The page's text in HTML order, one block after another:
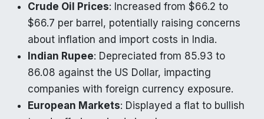
Crude Oil Prices: Increased from $66.2 to
$66.7 per barrel, potentially raising concerns
about inflation and import costs in India.
Indian Rupee: Depreciated from 85.93 to
86.08 against the US Dollar, impacting
companies with foreign currency exposure.
European Markets: Displayed a flat to bullish